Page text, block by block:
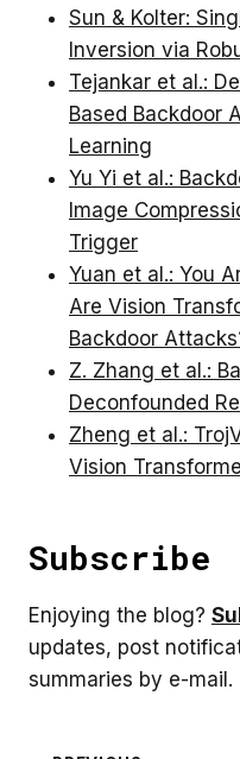
Sun & Kolter:
Inversion via
Tejankar et al.:
Based Backdoor
Learning
Yu Yi et al.:
Image
Trigger
Yuan et al.: You
Are Vision
Backdoor
Z. Zhang et al.:
Deconfounded
Zheng et al.:
Vision
Subscribe
Enjoying the blog?
updates, post
summaries by e-mail.